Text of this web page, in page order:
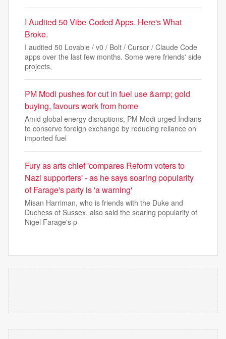
I Audited 50 Vibe-Coded Apps. Here's What
Broke.
I audited 50 Lovable / v0 / Bolt / Cursor / Claude Code
apps over the last few months. Some were friends' side
projects,
PM Modi pushes for cut in fuel use &amp; gold
buying, favours work from home
Amid global energy disruptions, PM Modi urged Indians
to conserve foreign exchange by reducing reliance on
imported fuel
Fury as arts chief 'compares Reform voters to
Nazi supporters' - as he says soaring popularity
of Farage's party is 'a warning'
Misan Harriman, who is friends with the Duke and
Duchess of Sussex, also said the soaring popularity of
Nigel Farage's p